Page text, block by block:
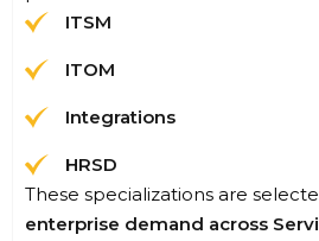
ITSM
ITOM
Integrations
HRSD
These specializations are
enterprise demand across